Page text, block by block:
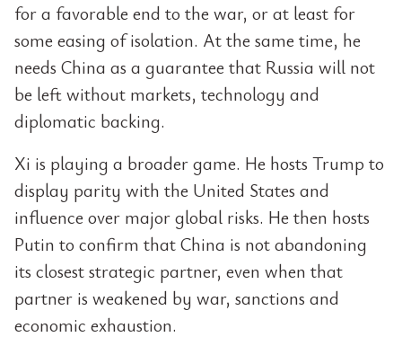
for a favorable end to the war, or at least for
some easing of isolation. At the same time, he
needs China as a guarantee that Russia will not
be left without markets, technology and
diplomatic backing.
Xi is playing a broader game. He hosts Trump to
display parity with the United States and
influence over major global risks. He then hosts
Putin to confirm that China is not abandoning
its closest strategic partner, even when that
partner is weakened by war, sanctions and
economic exhaustion.